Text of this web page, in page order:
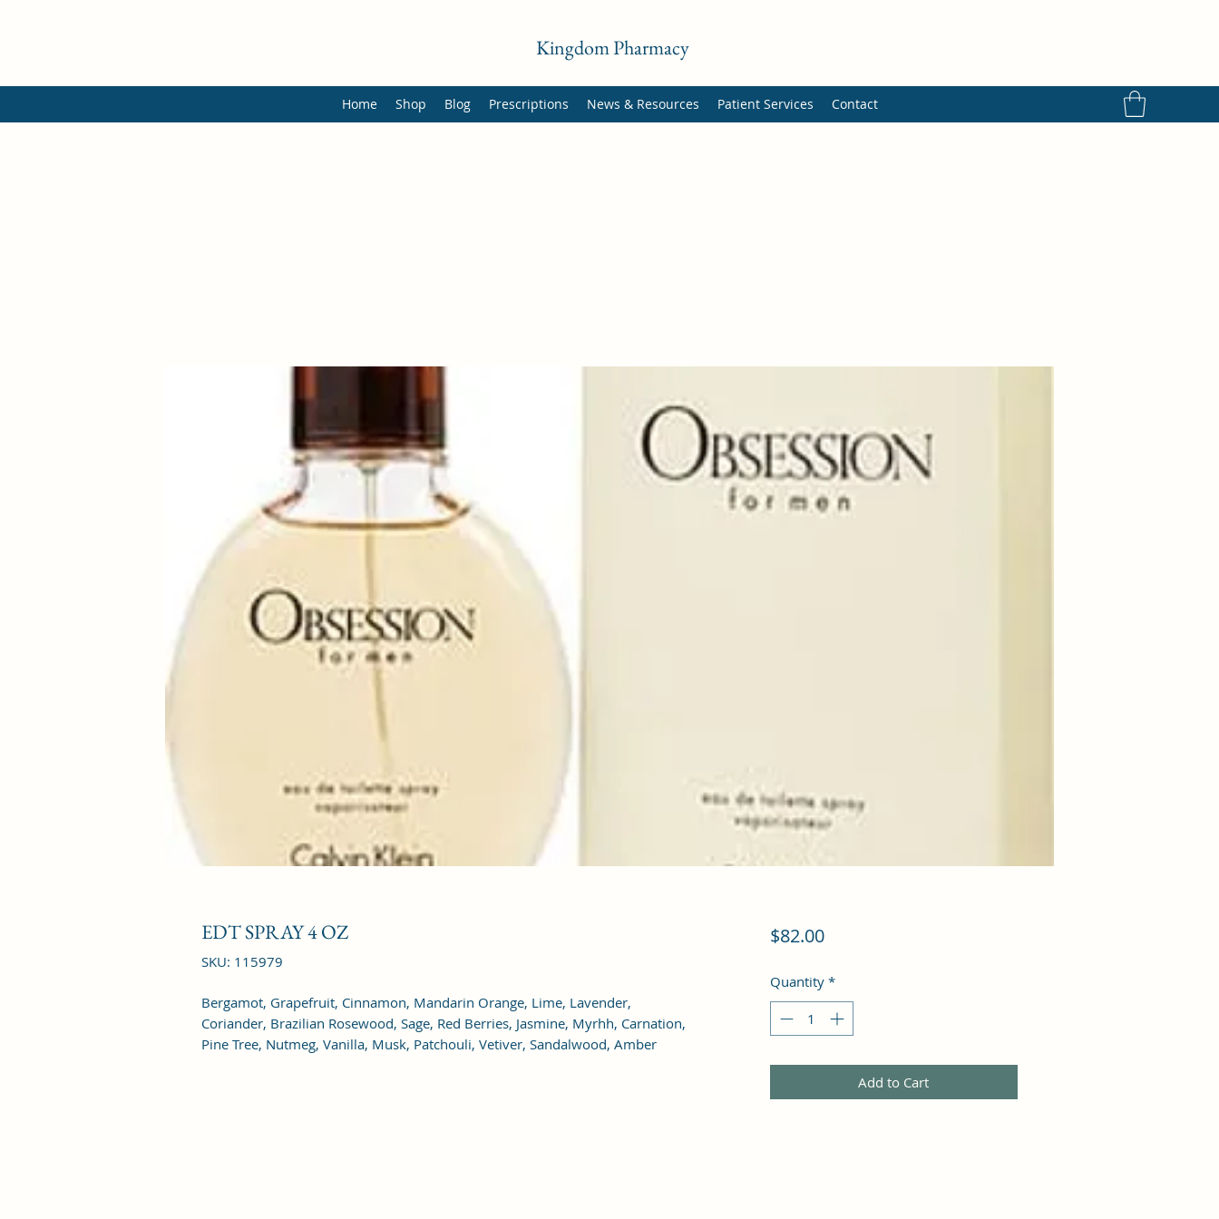
Kingdom Pharmacy
Home Shop Blog Prescriptions News & Resources Patient Services Contact
EDT SPRAY 4 OZ
SKU: 115979
Bergamot, Grapefruit, Cinnamon, Mandarin Orange, Lime, Lavender,
Coriander, Brazilian Rosewood, Sage, Red Berries, Jasmine, Myrhh, Carnation,
Pine Tree, Nutmeg, Vanilla, Musk, Patchouli, Vetiver, Sandalwood, Amber
$82.00Price
Quantity *
Add to Cart